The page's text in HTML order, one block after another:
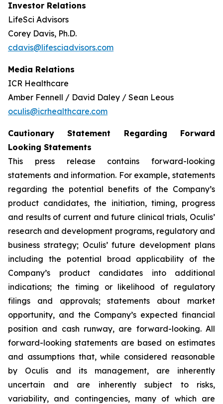
Investor Relations
LifeSci Advisors
Corey Davis, Ph.D.
cdavis@lifesciadvisors.com
Media Relations
ICR Healthcare
Amber Fennell / David Daley / Sean Leous
oculis@icrhealthcare.com
Cautionary Statement Regarding Forward
Looking Statements
This press release contains forward-looking
statements and information. For example, statements
regarding the potential benefits of the Company’s
product candidates, the initiation, timing, progress
and results of current and future clinical trials, Oculis’
research and development programs, regulatory and
business strategy; Oculis’ future development plans
including the potential broad applicability of the
Company’s product candidates into additional
indications; the timing or likelihood of regulatory
filings and approvals; statements about market
opportunity, and the Company’s expected financial
position and cash runway, are forward-looking. All
forward-looking statements are based on estimates
and assumptions that, while considered reasonable
by Oculis and its management, are inherently
uncertain and are inherently subject to risks,
variability, and contingencies, many of which are